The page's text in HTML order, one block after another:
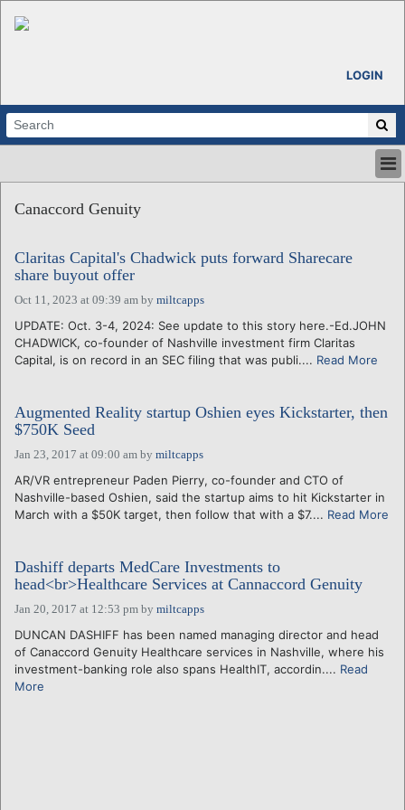
LOGIN
ABOUT
CALENDARS
VENTURE NOTES
REGIONS
LOGIN
Canaccord Genuity
Claritas Capital's Chadwick puts forward Sharecare
share buyout offer
Oct 11, 2023 at 09:39 am by miltcapps
UPDATE: Oct. 3-4, 2024: See update to this story here.-Ed.JOHN
CHADWICK, co-founder of Nashville investment firm Claritas
Capital, is on record in an SEC filing that was publi.... Read More
Augmented Reality startup Oshien eyes Kickstarter, then
$750K Seed
Jan 23, 2017 at 09:00 am by miltcapps
AR/VR entrepreneur Paden Pierry, co-founder and CTO of
Nashville-based Oshien, said the startup aims to hit Kickstarter in
March with a $50K target, then follow that with a $7.... Read More
Dashiff departs MedCare Investments to
head<br>Healthcare Services at Cannaccord Genuity
Jan 20, 2017 at 12:53 pm by miltcapps
DUNCAN DASHIFF has been named managing director and head
of Canaccord Genuity Healthcare services in Nashville, where his
investment-banking role also spans HealthIT, accordin.... Read
More